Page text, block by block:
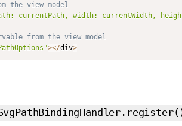
the view model
currentPath, width: currentWidth,
from the view model
></div>